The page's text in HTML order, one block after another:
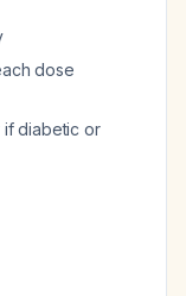
dose
if diabetic or